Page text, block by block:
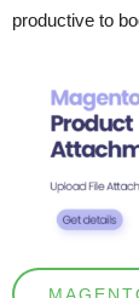
productive to